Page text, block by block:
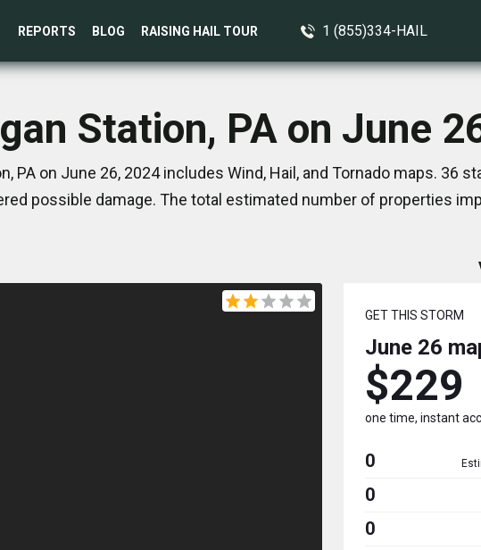
REPORTS BLOG RAISING HAIL TOUR 1 (855)334-HAIL
Station, PA on June
PA on June 26, 2024 includes Wind, Hail, and Tornado maps. 36
possible damage. The total estimated number of properties
GET THIS STORM
June 26
$229
one time, instant
0
0
0